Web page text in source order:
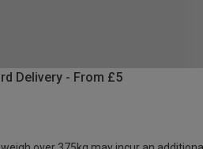
Delivery - From £5